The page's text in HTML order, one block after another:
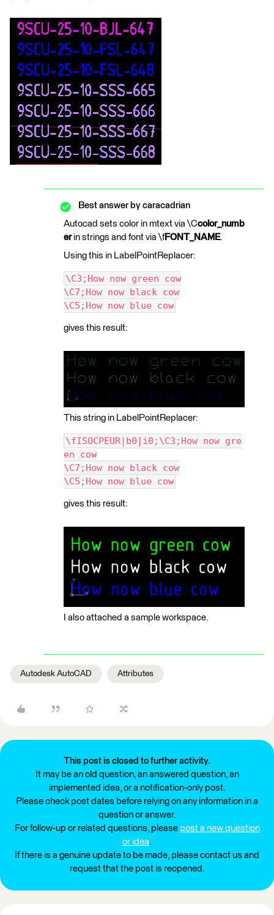
Best answer by caracadrian
Autocad sets color in mtext via \Ccolor_numb
erin strings and font via \fFONT_NAME.
Using this in LabelPointReplacer:
\C3;How now green cow
\C7;How now black cow
\C5;How now blue cow
gives this result:
This string in LabelPointReplacer:
\fISOCPEUR|b0|i0;\C3;How now gre
en cow
\C7;How now black cow
\C5;How now blue cow
gives this result:
I also attached a sample workspace.
Autodesk AutoCAD Attributes
This post is closed to further activity.
It may be an old question, an answered question, an
implemented idea, or a notification-only post.
Please check post dates before relying on any information in a
question or answer.
For follow-up or related questions, please post a new question
or idea.
If there is a genuine update to be made, please contact us and
request that the post is reopened.